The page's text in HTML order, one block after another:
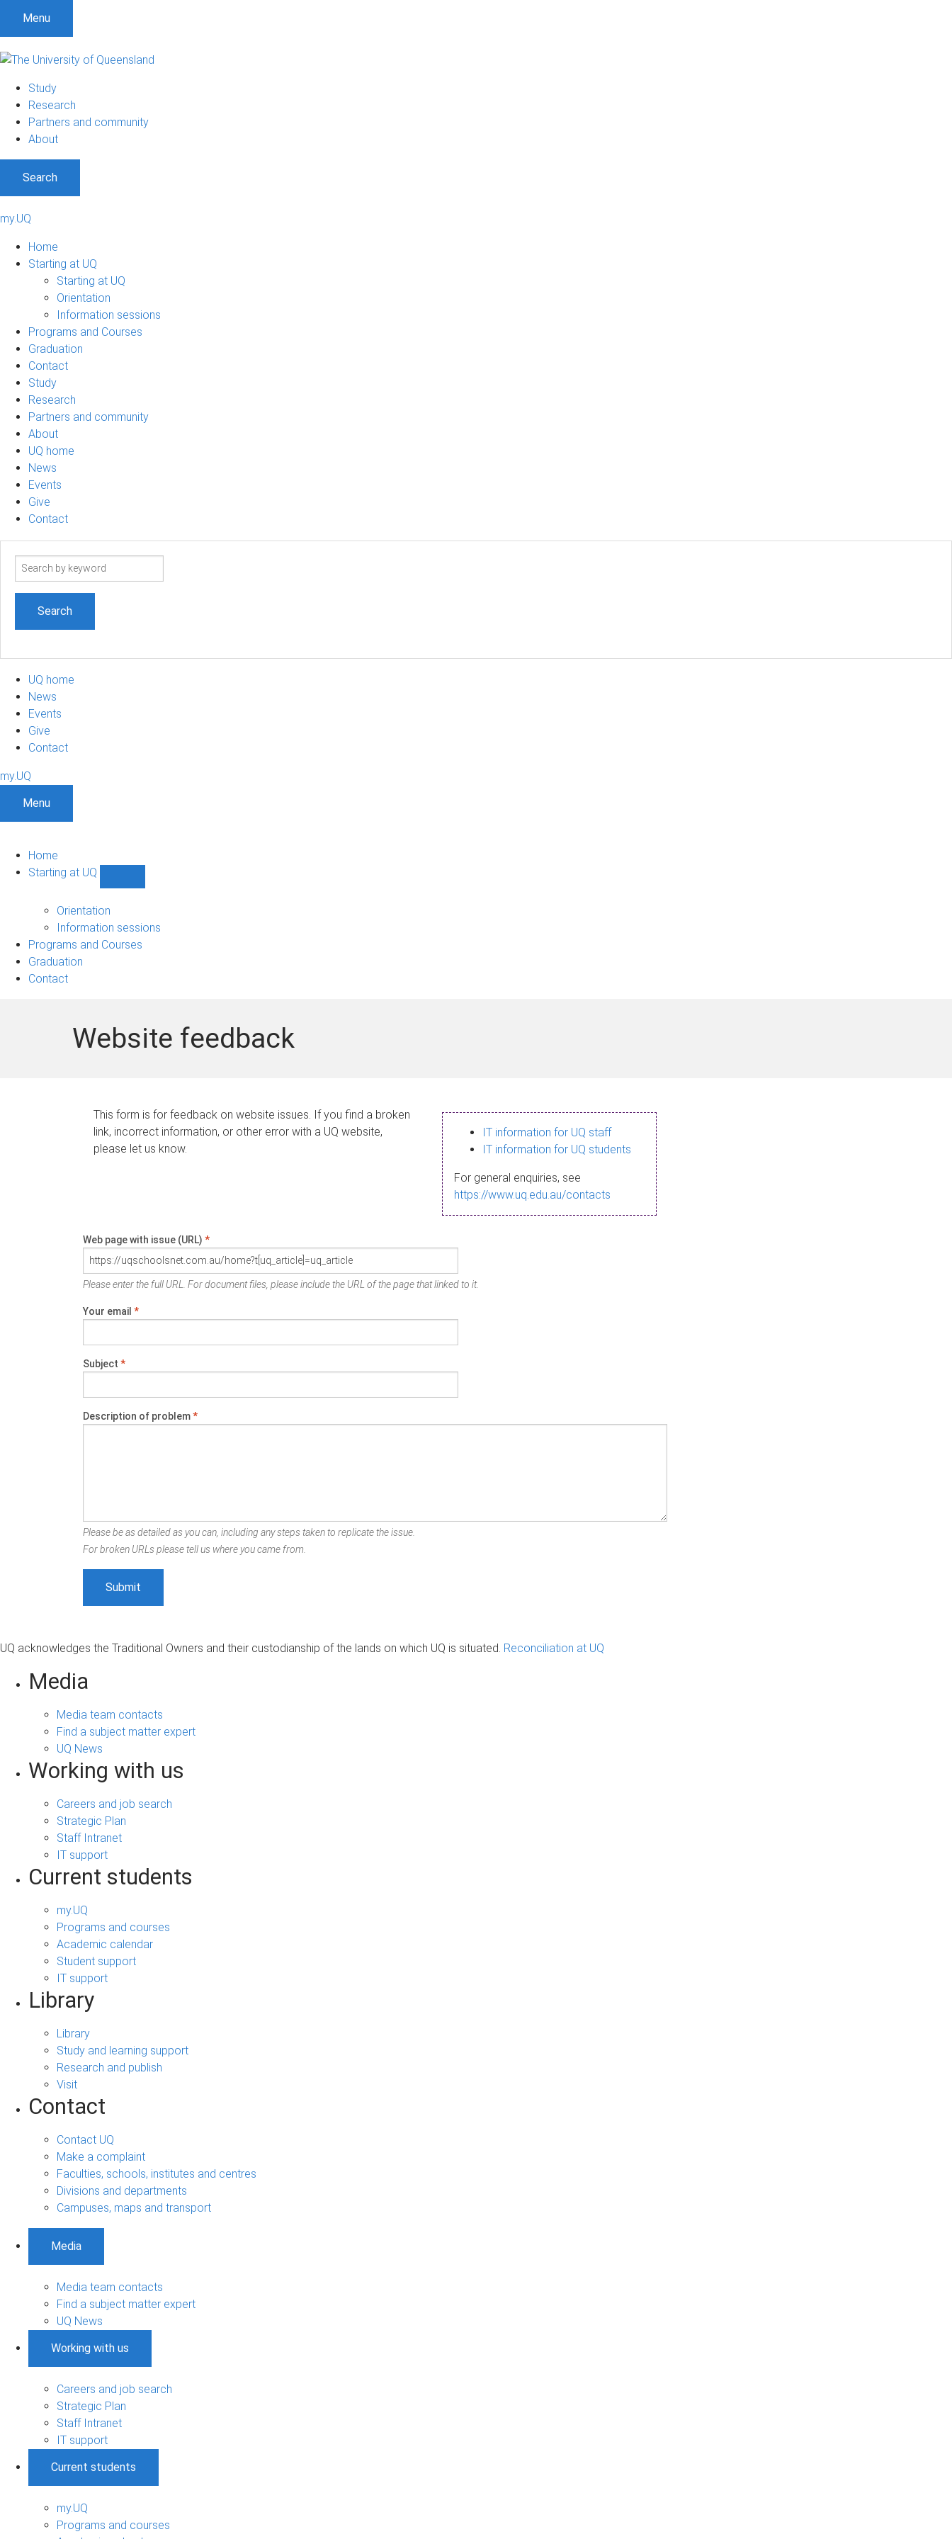
Menu
Study
Research
Partners and community
About
Search
my.UQ
Home
Starting at UQ
Starting at UQ
Orientation
Information sessions
Programs and Courses
Graduation
Contact
Study
Research
Partners and community
About
UQ home
News
Events
Give
Contact
Search
UQ home
News
Events
Give
Contact
my.UQ
Menu
Home
Starting at UQ
UQ
navigation
Orientation
Information sessions
Programs and Courses
Graduation
Contact
Website feedback
This form is for feedback on website issues. If you find a broken
link, incorrect information, or other error with a UQ website,
please let us know.
IT information for UQ staff
IT information for UQ students
For general enquiries, see
https://www.uq.edu.au/contacts
Web page with issue (URL) *
Please enter the full URL. For document files, please include the URL of the page that linked to it.
Your email *
Subject *
Description of problem*
Please be as detailed as you can, including any steps taken to replicate the issue.
For broken URLs please tell us where you came from.
UQ acknowledges the Traditional Owners and their custodianship of the lands on which UQ is situated. Reconciliation at UQ
Media
Media team contacts
Find a subject matter expert
UQ News
Working with us
Careers and job search
Strategic Plan
Staff Intranet
IT support
Current students
my.UQ
Programs and courses
Academic calendar
Student support
IT support
Library
Library
Study and learning support
Research and publish
Visit
Contact
Contact UQ
Make a complaint
Faculties, schools, institutes and centres
Divisions and departments
Campuses, maps and transport
Media
Media team contacts
Find a subject matter expert
UQ News
Working with us
Careers and job search
Strategic Plan
Staff Intranet
IT support
Current students
my.UQ
Programs and courses